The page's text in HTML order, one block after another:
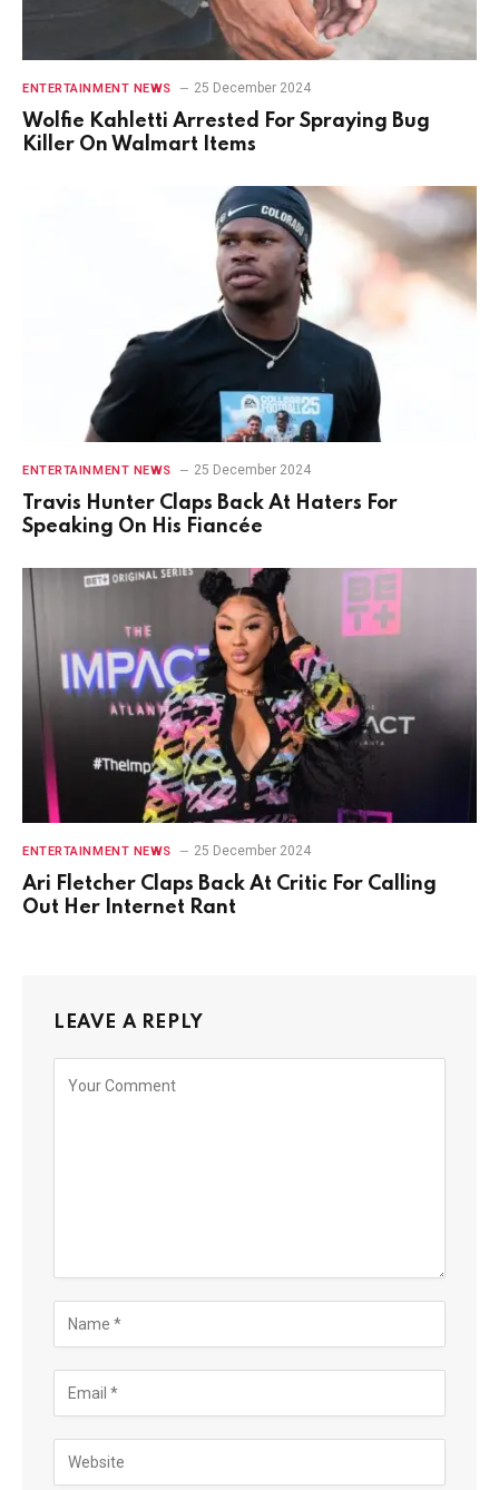
ENTERTAINMENT NEWS 25 December 2024
Wolfie Kahletti Arrested For Spraying Bug
Killer On Walmart Items
ENTERTAINMENT NEWS 25 December 2024
Travis Hunter Claps Back At Haters For
Speaking On His Fiancée
ENTERTAINMENT NEWS 25 December 2024
Ari Fletcher Claps Back At Critic For Calling
Out Her Internet Rant
LEAVE A REPLY